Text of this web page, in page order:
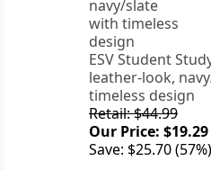
ESV Student
leather-look,
timeless design
Retail: $44.99
Our Price: $19.29
Save: $25.70 (57%)